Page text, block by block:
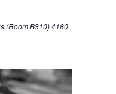
(Room B310)4180